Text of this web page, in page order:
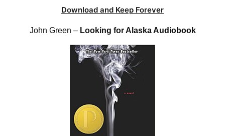
Download and Keep Forever
John Green – Looking for Alaska Audiobook